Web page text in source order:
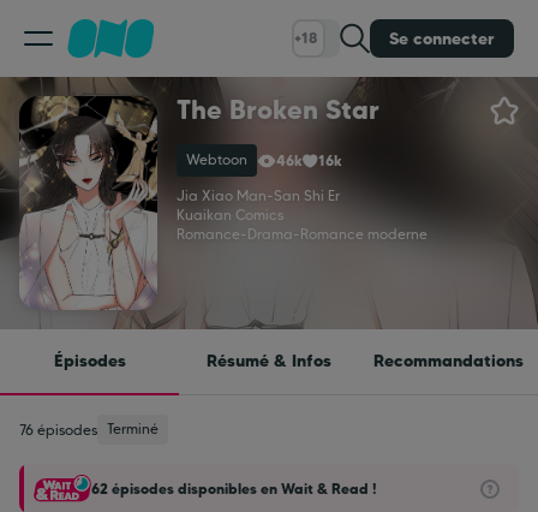
+18 Se connecter
Classement
Calendrier
Bibliothèque
Coinshop
Blog
The Broken Star
Webtoon 46k
16k
Jia Xiao Man-San Shi Er
Kuaikan Comics
Romance- Drama- Romance moderne
Épisodes Résumé & Infos Recommandations
76 épisodes Terminé
62 épisodes disponibles en Wait & Read !